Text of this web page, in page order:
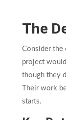
The
Consider the
project
though they
Their work
starts.